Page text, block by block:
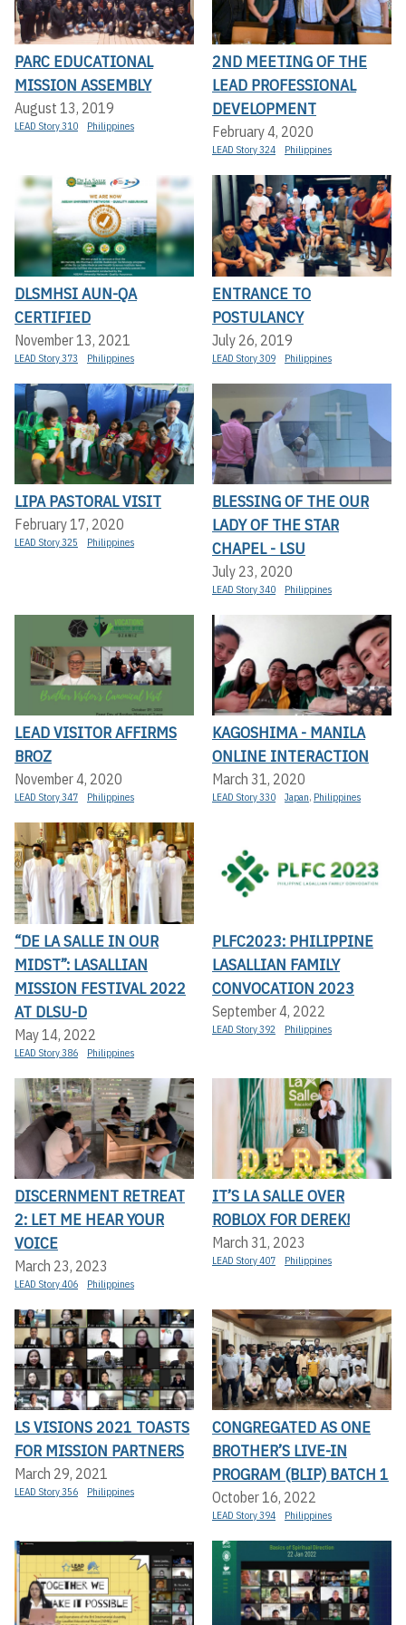
PARC EDUCATIONAL
MISSION ASSEMBLY
August 13, 2019
LEAD Story 310 Philippines
2ND MEETING OF THE
LEAD PROFESSIONAL
DEVELOPMENT
February 4, 2020
LEAD Story 324 Philippines
DLSMHSI AUN-QA
CERTIFIED
November 13, 2021
LEAD Story 373 Philippines
ENTRANCE TO
POSTULANCY
July 26, 2019
LEAD Story 309 Philippines
LIPA PASTORAL VISIT
February 17, 2020
LEAD Story 325 Philippines
BLESSING OF THE OUR
LADY OF THE STAR
CHAPEL - LSU
July 23, 2020
LEAD Story 340 Philippines
LEAD VISITOR AFFIRMS
BROZ
November 4, 2020
LEAD Story 347 Philippines
KAGOSHIMA - MANILA
ONLINE INTERACTION
March 31, 2020
LEAD Story 330 Japan, Philippines
“DE LA SALLE IN OUR
MIDST”: LASALLIAN
MISSION FESTIVAL 2022
AT DLSU-D
May 14, 2022
LEAD Story 386 Philippines
PLFC2023: PHILIPPINE
LASALLIAN FAMILY
CONVOCATION 2023
September 4, 2022
LEAD Story 392 Philippines
DISCERNMENT RETREAT
2: LET ME HEAR YOUR
VOICE
March 23, 2023
LEAD Story 406 Philippines
IT’S LA SALLE OVER
ROBLOX FOR DEREK!
March 31, 2023
LEAD Story 407 Philippines
LS VISIONS 2021 TOASTS
FOR MISSION PARTNERS
March 29, 2021
LEAD Story 356 Philippines
CONGREGATED AS ONE
BROTHER’S LIVE-IN
PROGRAM (BLIP) BATCH 1
October 16, 2022
LEAD Story 394 Philippines